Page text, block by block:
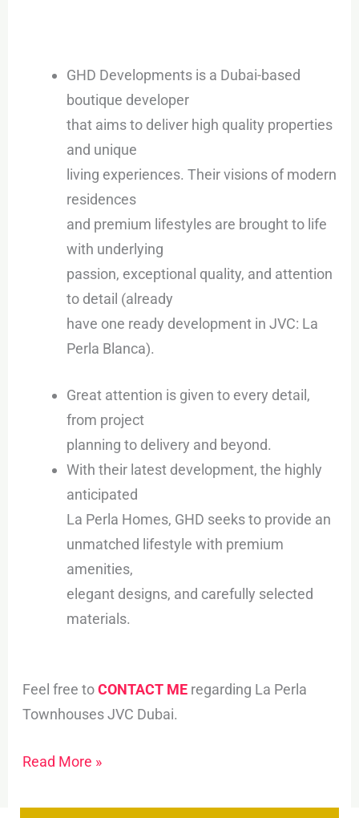
GHD Developments is a Dubai-based
boutique developer
that aims to deliver high quality properties
and unique
living experiences. Their visions of modern
residences
and premium lifestyles are brought to life
with underlying
passion, exceptional quality, and attention
to detail (already
have one ready development in JVC: La
Perla Blanca).
Great attention is given to every detail,
from project
planning to delivery and beyond.
With their latest development, the highly
anticipated
La Perla Homes, GHD seeks to provide an
unmatched lifestyle with premium
amenities,
elegant designs, and carefully selected
materials.
Feel free toCONTACT ME regarding La Perla
Townhouses JVC Dubai.
Read More »